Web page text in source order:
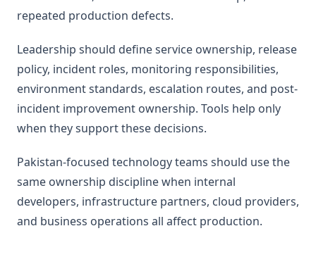
repeated production defects.
Leadership should define service ownership, release
policy, incident roles, monitoring responsibilities,
environment standards, escalation routes, and post-
incident improvement ownership. Tools help only
when they support these decisions.
Pakistan-focused technology teams should use the
same ownership discipline when internal
developers, infrastructure partners, cloud providers,
and business operations all affect production.